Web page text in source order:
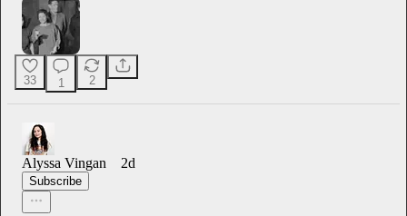
33 1 2
Alyssa Vingan 2d
Subscribe